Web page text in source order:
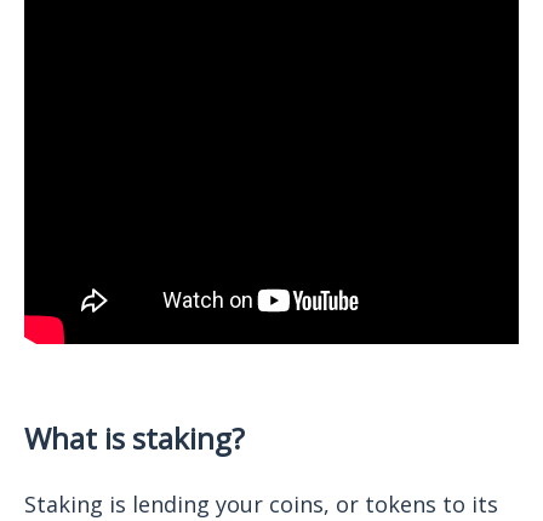
What is staking?
Staking is lending your coins, or tokens to its